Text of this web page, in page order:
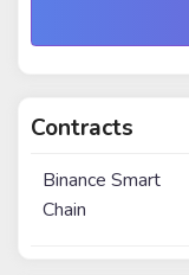
Contracts
Binance Smart
Chain